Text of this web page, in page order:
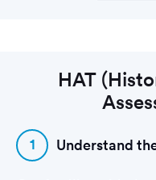
HAT
1 Understand